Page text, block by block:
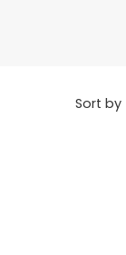
Sort by